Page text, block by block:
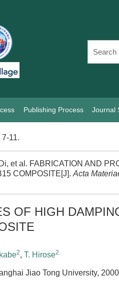
Publishing Process Journal
7-11.
et al. FABRICATION AND
COMPOSITE[J]. Acta
OF HIGH
2, T. Hirose2
Jiao Tong University,